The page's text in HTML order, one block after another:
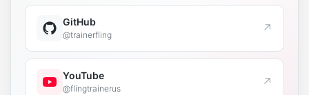
GitHub
@trainerfling ↗
YouTube
@flingtrainerus ↗